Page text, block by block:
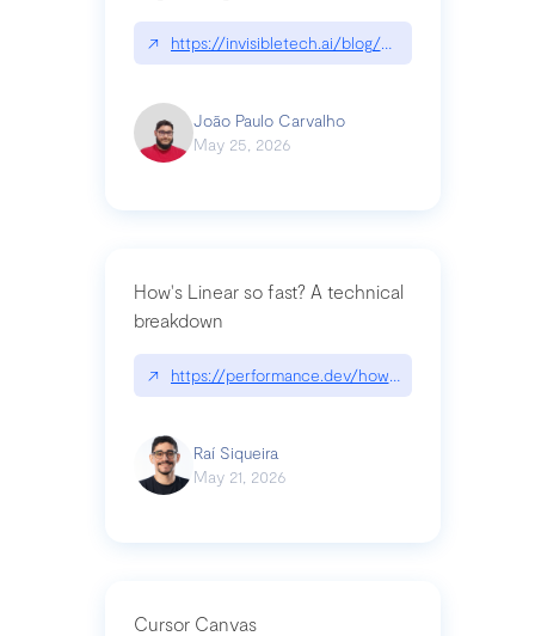
↗ https://invisibletech.ai/blog/what-is-forward-
João Paulo Carvalho
May 25, 2026
How's Linear so fast? A technical
breakdown
↗ https://performance.dev/how-is-linear-so-fast-
Raí Siqueira
May 21, 2026
Cursor Canvas